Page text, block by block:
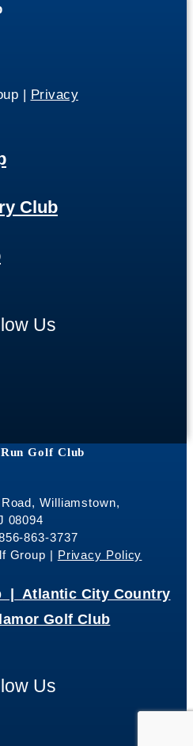
| Privacy
Club
Us
Golf Club
Williamstown,
08094
863-3737
Group | Privacy Policy
|Atlantic City Country
Golf Club
Us